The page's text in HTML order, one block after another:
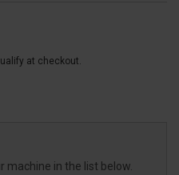
at checkout.
machine in the list below.